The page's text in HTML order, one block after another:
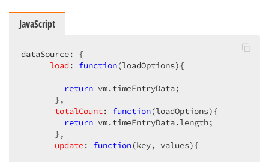
JavaScript
dataSource: {
load : function(loadOptions){
return vm.timeEntryData;
       },
totalCount: function(loadOptions){
return vm.timeEntryData.length;
       },
update: function(key, values){